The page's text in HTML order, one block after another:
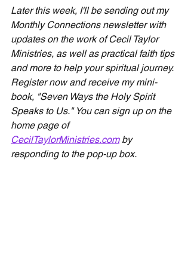
Later this week, I'll be sending out my
Monthly Connections newsletter with
updates on the work of Cecil Taylor
Ministries, as well as practical faith tips
and more to help your spiritual journey.
Register now and receive my mini-
book, "Seven Ways the Holy Spirit
Speaks to Us." You can sign up on the
home page of
CecilTaylorMinistries.com by
responding to the pop-up box.